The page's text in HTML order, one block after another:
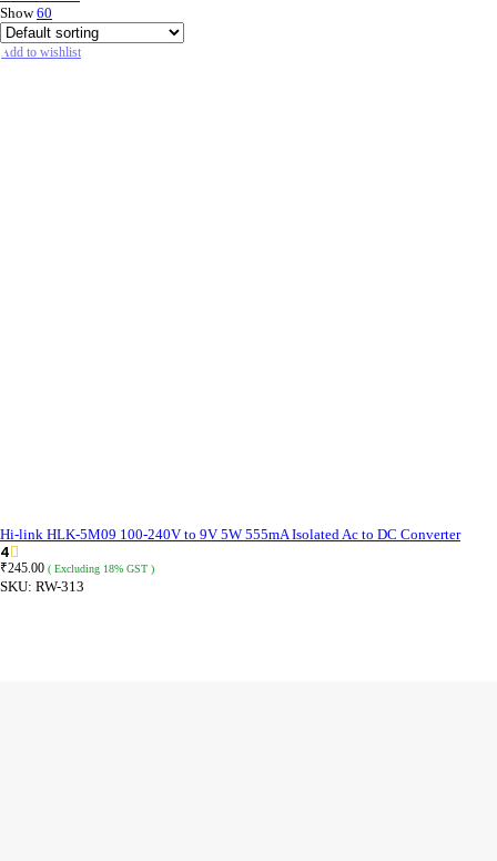
Show60
Add to wishlist
Hi-link HLK-5M09 100-240V to 9V 5W 555mA Isolated Ac to DC Converter
4
₹245.00 ( Excluding 18% GST )
SKU: RW-313